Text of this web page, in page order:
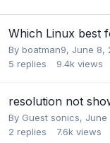
Which Linux best
By boatman9, June 8,
5 replies 9.4k views
resolution not
By Guest sonics, June
2 replies 7.6k views